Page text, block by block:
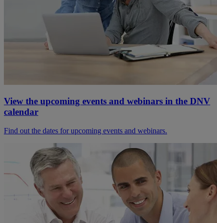
View the upcoming events and webinars in the DNV
calendar
Find out the dates for upcoming events and webinars.